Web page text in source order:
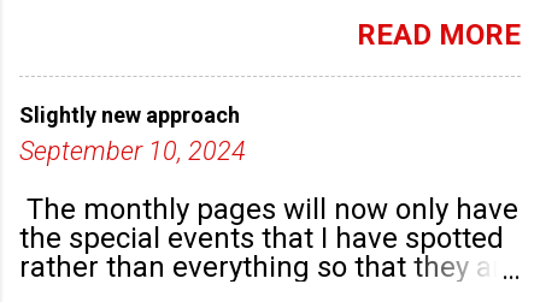
happening in the run up to, dare I say
READ MORE
Slightly new approach
September 10, 2024
The monthly pages will now only have
the special events that I have spotted
rather than everything so that they are